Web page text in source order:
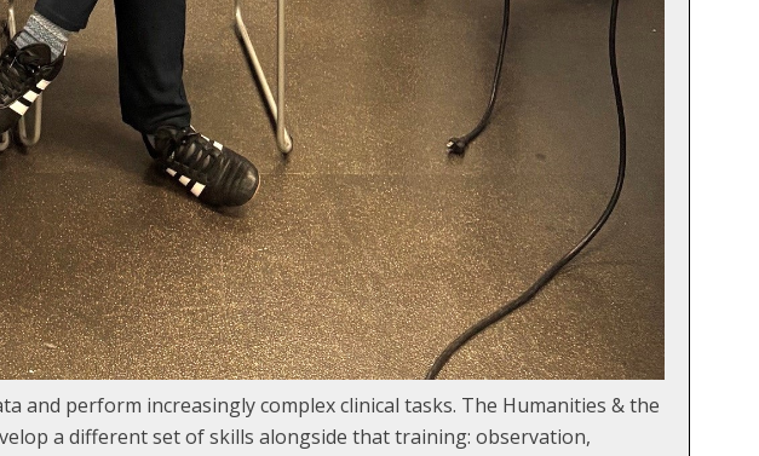
and perform increasingly complex clinical tasks. The Humanities & the
a different set of skills alongside that training: observation,